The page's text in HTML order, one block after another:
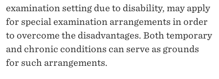
N
A
T
examination setting due to disability, may apply
for special examination arrangements in order
to overcome the disadvantages. Both temporary
and chronic conditions can serve as grounds
for such arrangements.